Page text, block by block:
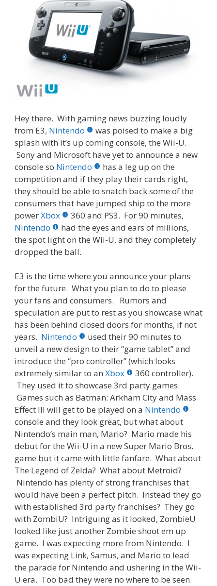
k
Hey there. With gaming news buzzing loudly
from E3, Nintendo
was poised to make a big
splash with it’s up coming console, the Wii-U.
Sony and Microsoft have yet to announce a new
console so Nintendo
has a leg up on the
competition and if they play their cards right,
they should be able to snatch back some of the
consumers that have jumped ship to the more
powerXbox
360 and PS3. For 90 minutes,
Nintendo
had the eyes and ears of millions,
the spot light on the Wii-U, and they completely
dropped the ball.
E3 is the time where you announce your plans
for the future. What you plan to do to please
your fans and consumers. Rumors and
speculation are put to rest as you showcase what
has been behind closed doors for months, if not
years. Nintendo
used their 90 minutes to
unveil a new design to their “game tablet” and
introduce the “pro controller” (which looks
extremely similar to an Xbox
360 controller).
They used it to showcase 3rd party games.
Games such as Batman: Arkham City and Mass
Effect III will get to be played on a Nintendo
console and they look great, but what about
Nintendo’s main man, Mario? Mario made his
debut for the Wii-U in a new Super Mario Bros.
game but it came with little fanfare. What about
The Legend of Zelda? What about Metroid?
Nintendo has plenty of strong franchises that
would have been a perfect pitch. Instead they go
with established 3rd party franchises? They go
with ZombiU? Intriguing as it looked, ZombieU
looked like just another Zombie shoot em up
game. I was expecting more from Nintendo. I
was expecting Link, Samus, and Mario to lead
the parade for Nintendo and ushering in the Wii-
U era. Too bad they were no where to be seen.